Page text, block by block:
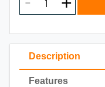
Description
Features
2023
2022